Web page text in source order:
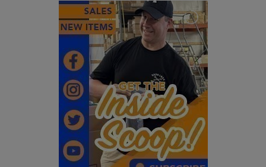
VIEW PRODUCT
PKM 100 ROUND AMMO CAN WITH BELT - IGLIM
VIEW PRODUCT